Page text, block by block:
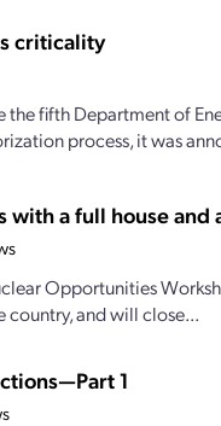
criticality
the fifth Department of
process, it was
with a full house
Opportunities
country, and will close...
1